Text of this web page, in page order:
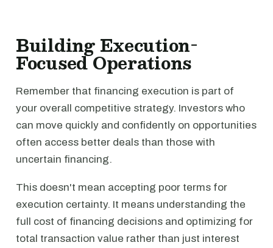
Building Execution-
Focused Operations
Remember that financing execution is part of
your overall competitive strategy. Investors who
can move quickly and confidently on opportunities
often access better deals than those with
uncertain financing.
This doesn't mean accepting poor terms for
execution certainty. It means understanding the
full cost of financing decisions and optimizing for
total transaction value rather than just interest